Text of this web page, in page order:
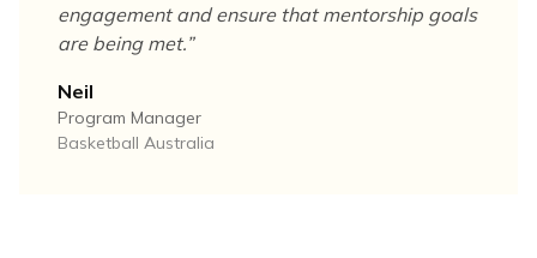
engagement and ensure that mentorship goals
are being met.”
Neil
Program Manager
Basketball Australia